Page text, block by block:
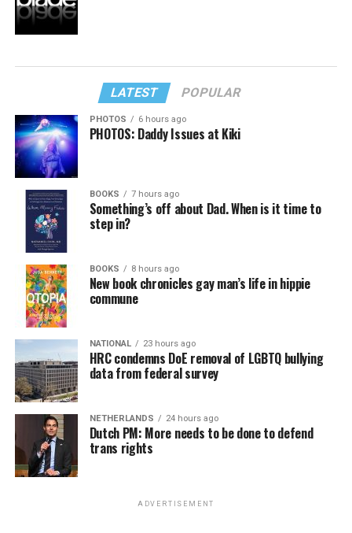
LATEST POPULAR
PHOTOS 6 hours ago
PHOTOS: Daddy Issues at Kiki
BOOKS 7 hours ago
Something’s off about Dad. When is it time to
step in?
BOOKS 8 hours ago
New book chronicles gay man’s life in hippie
commune
NATIONAL 23 hours ago
HRC condemns DoE removal of LGBTQ bullying
data from federal survey
NETHERLANDS 24 hours ago
Dutch PM: More needs to be done to defend
trans rights
ADVERTISEMENT